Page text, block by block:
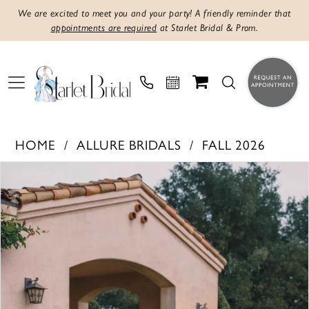
We are excited to meet you and your party! A friendly reminder that
appointments are required at Starlet Bridal & Prom.
HOME ALLURE BRIDALS FALL 2026
Views
Carousel
to
end
1
2
3